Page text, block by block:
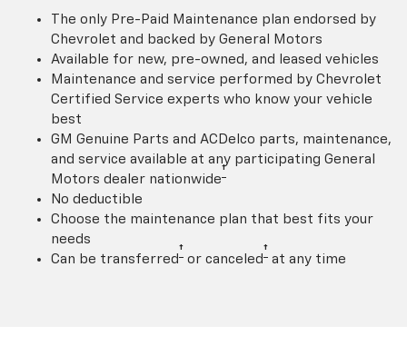
The only Pre-Paid Maintenance plan endorsed by
Chevrolet and backed by General Motors
Available for new, pre-owned, and leased vehicles
Maintenance and service performed by Chevrolet
Certified Service experts who know your vehicle
best
GM Genuine Parts and ACDelco parts, maintenance,
and service available at any participating General
Motors dealer nationwide†
No deductible
Choose the maintenance plan that best fits your
needs
Can be transferred † or canceled † at any time